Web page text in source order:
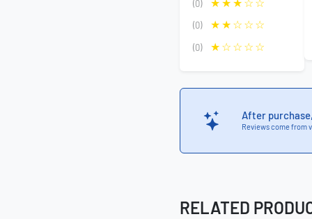
(0)
(0)
(0)
After
Reviews come from
RELATED